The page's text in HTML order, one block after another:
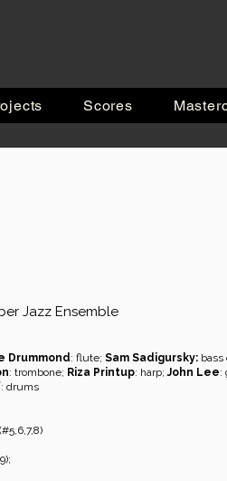
Scores
Jazz Ensemble
Drummond: flute; Sam Sadigursky:
: trombone; Riza Printup: harp;John Lee:
: drums